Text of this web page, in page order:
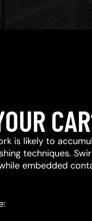
is likely to
techniques.
embedded